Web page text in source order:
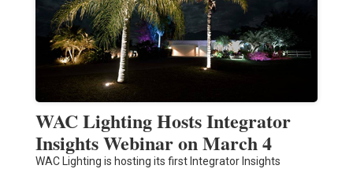
WAC Lighting Hosts Integrator
Insights Webinar on March 4
WAC Lighting is hosting its first Integrator Insights